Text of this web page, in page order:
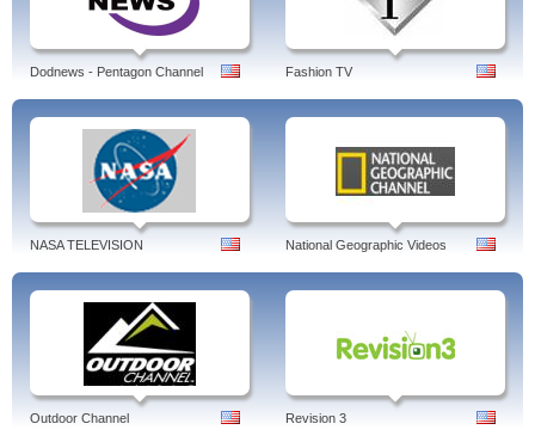
Dodnews - Pentagon Channel Fashion TV
NASA TELEVISION National Geographic Videos
Outdoor Channel Revision 3